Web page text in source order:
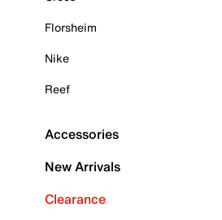
Florsheim
Nike
Reef
Accessories
New Arrivals
Clearance